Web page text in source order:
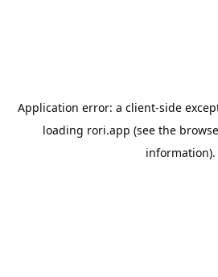
Application error: a client-side
loading rori.app (see the
information).